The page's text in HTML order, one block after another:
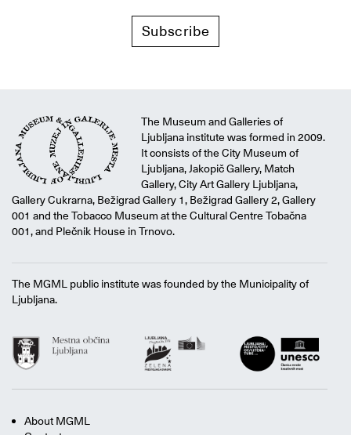
Subscribe
The Museum and Galleries of
Ljubljana institute was formed in 2009.
It consists of the City Museum of
Ljubljana, Jakopič Gallery, Match
Gallery, City Art Gallery Ljubljana,
Gallery Cukrarna, Bežigrad Gallery 1, Bežigrad Gallery 2, Gallery
001 and the Tobacco Museum at the Cultural Centre Tobačna
001, and Plečnik House in Trnovo.
The MGML public institute was founded by the Municipality of
Ljubljana.
About MGML